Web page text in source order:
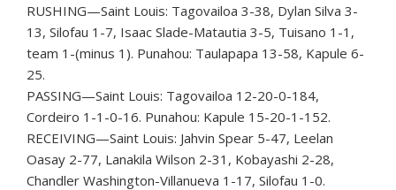
RUSHING—Saint Louis: Tagovailoa 3-38, Dylan Silva 3-
13, Silofau 1-7, Isaac Slade-Matautia 3-5, Tuisano 1-1,
team 1-(minus 1). Punahou: Taulapapa 13-58, Kapule 6-
25.
PASSING—Saint Louis: Tagovailoa 12-20-0-184,
Cordeiro 1-1-0-16. Punahou: Kapule 15-20-1-152.
RECEIVING—Saint Louis: Jahvin Spear 5-47, Leelan
Oasay 2-77, Lanakila Wilson 2-31, Kobayashi 2-28,
Chandler Washington-Villanueva 1-17, Silofau 1-0.